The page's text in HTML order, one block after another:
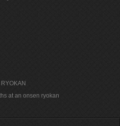
at an onsen ryokan